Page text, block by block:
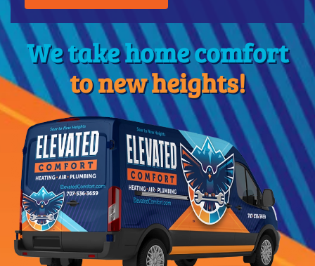
We take home comfort
to new heights!